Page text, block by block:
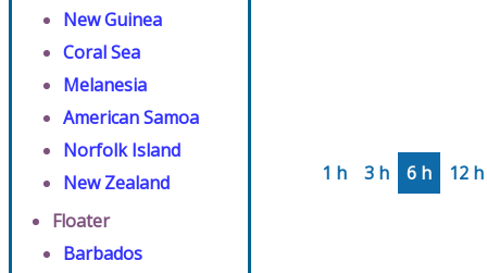
New Guinea
Coral Sea
Melanesia
American Samoa
Norfolk Island
New Zealand
Floater
Barbados
1 h 3 h 6 h 12 h